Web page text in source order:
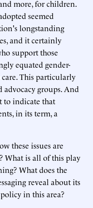
more, for children.
seemed
longstanding
and it certainly
support those
equated gender-
This particularly
advocacy groups. And
to indicate that
in its term, a
these issues are
What is all of this play
What does the
reveal about its
in this area?